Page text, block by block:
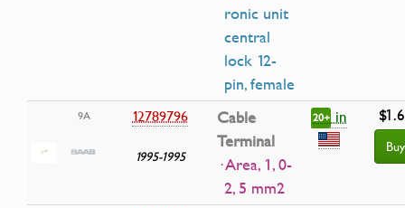
ronic unit
central
lock 12-
pin, female
9A 12789796
1995-1995
Cable
Terminal
· Area, 1, 0-
2, 5 mm2
20+ in
Buy